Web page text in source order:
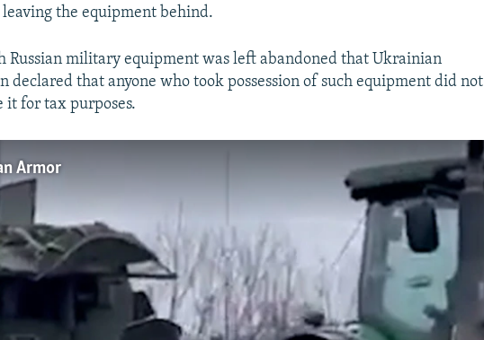
the equipment behind.
Russian military equipment was left abandoned that Ukrainian
declared that anyone who took possession of such equipment did not
it for tax purposes.
Armor